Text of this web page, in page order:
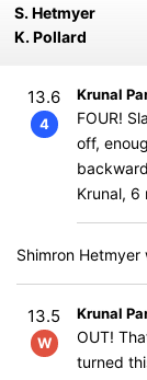
S. Hetmyer
K. Pollard
13.6
4
Krunal
FOUR!
off,
Krunal, 6
Shimron
13.5
W
Krunal
OUT!
turned